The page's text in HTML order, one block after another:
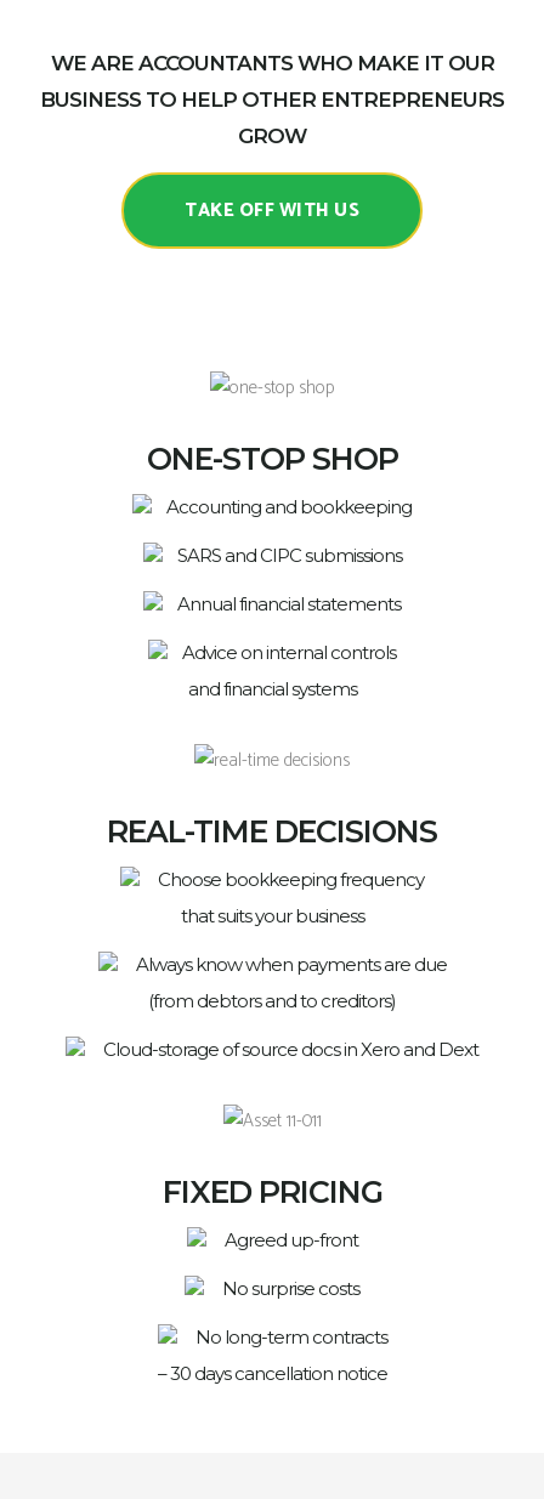
WE ARE ACCOUNTANTS WHO MAKE IT OUR
BUSINESS TO HELP OTHER ENTREPRENEURS
GROW
TAKE OFF WITH US
ONE-STOP SHOP
Accounting and bookkeeping
SARS and CIPC submissions
Annual financial statements
Advice on internal controls
and financial systems
REAL-TIME DECISIONS
Choose bookkeeping frequency
that suits your business
Always know when payments are due
(from debtors and to creditors)
Cloud-storage of source docs in Xero and Dext
FIXED PRICING
Agreed up-front
No surprise costs
No long-term contracts
– 30 days cancellation notice